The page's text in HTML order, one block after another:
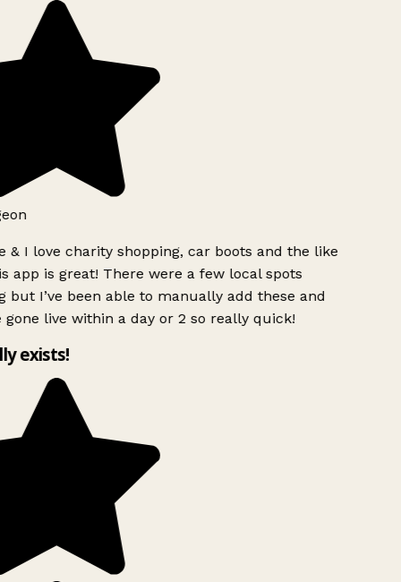
& I love charity shopping, car boots and the like
app is great! There were a few local spots
but I’ve been able to manually add these and
gone live within a day or 2 so really quick!
exists!